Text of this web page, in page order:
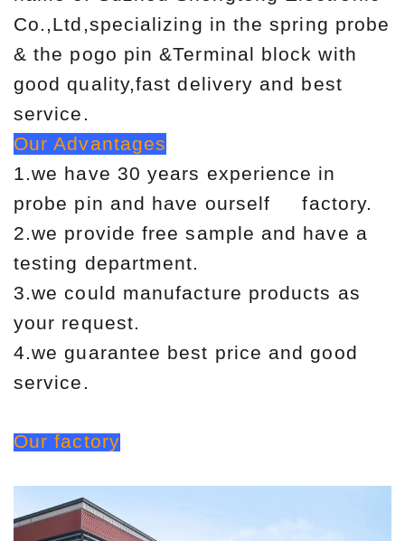
Co.,Ltd,specializing in the spring probe
& the pogo pin &Terminal block with
good quality,fast delivery and best
service.
Our Advantages
1.we have 30 years experience in
probe pin and have ourself factory.
2.we provide free sample and have a
testing department.
3.we could manufacture products as
your request.
4.we guarantee best price and good
service.
Our factory